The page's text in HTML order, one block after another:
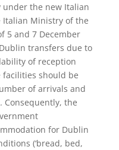
the new Italian
Italian Ministry of the
5 and 7 December
transfers due to
of reception
should be
of arrivals and
Consequently, the
for Dublin
(‘bread, bed,